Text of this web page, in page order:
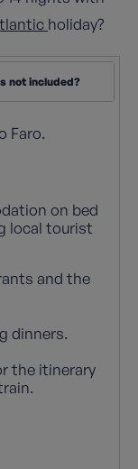
holiday?
not included?
Faro.
on bed
local tourist
and the
dinners.
the itinerary